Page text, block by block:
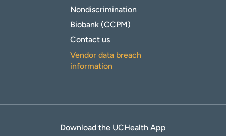
Nondiscrimination
Biobank (CCPM)
Contact us
Vendor data breach
information
Download the UCHealth App